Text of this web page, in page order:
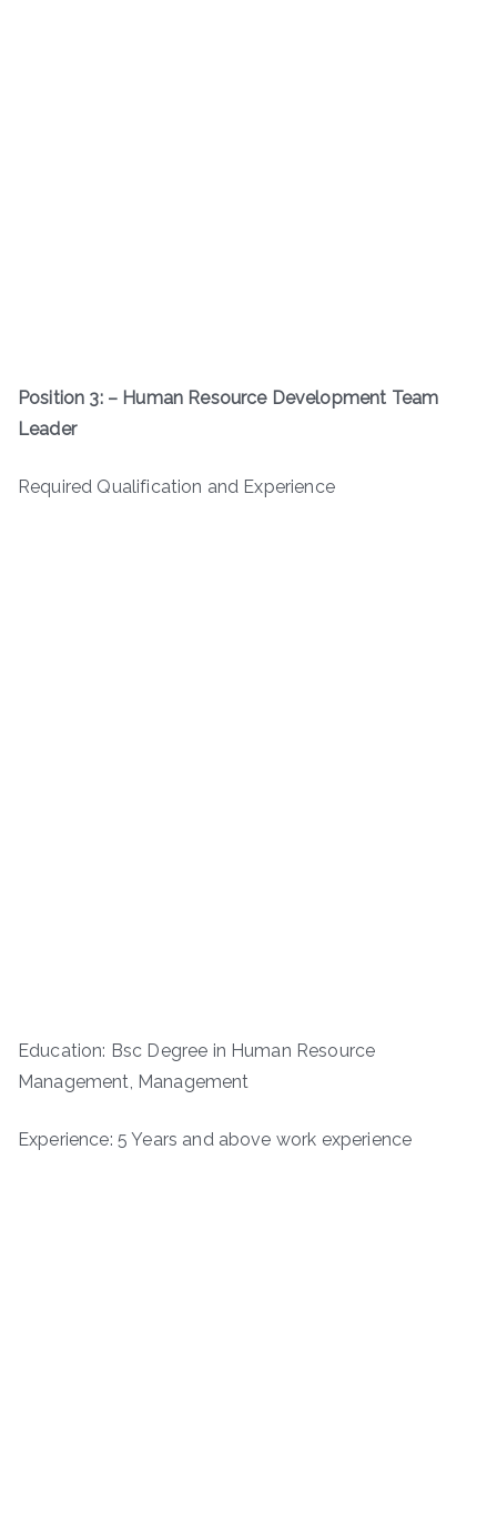
Position 3: – Human Resource Development Team
Leader
Required Qualification and Experience
Education: Bsc Degree in Human Resource
Management, Management
Experience: 5 Years and above work experience